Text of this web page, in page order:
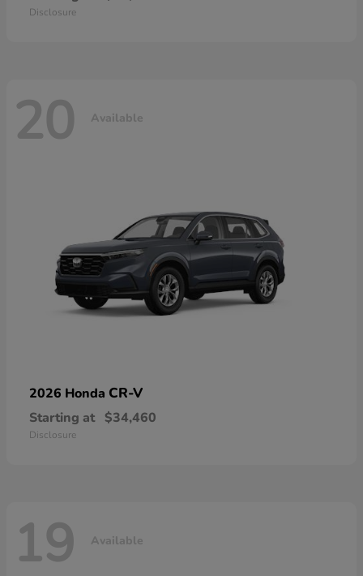
Disclosure
20 Available
2026 Honda CR-V
Starting at $34,460
Disclosure
19 Available